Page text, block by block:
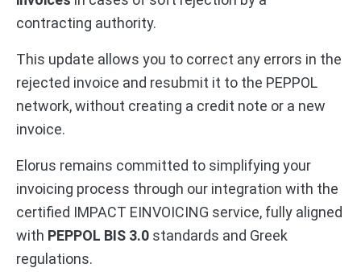
contracting authority.
This update allows you to correct any errors in the
rejected invoice and resubmit it to the PEPPOL
network, without creating a credit note or a new
invoice.
Elorus remains committed to simplifying your
invoicing process through our integration with the
certified IMPACT EINVOICING service, fully aligned
with PEPPOL BIS 3.0 standards and Greek
regulations.